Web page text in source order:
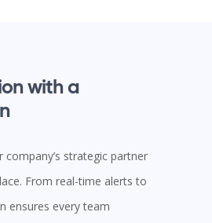
with a
strategic partner
From real-time alerts to
ensures every team